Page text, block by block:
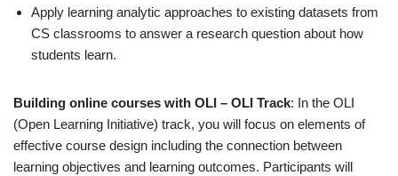
Apply learning analytic approaches to existing datasets from
CS classrooms to answer a research question about how
students learn.
Building online courses with OLI – OLI Track: In the OLI
(Open Learning Initiative) track, you will focus on elements of
effective course design including the connection between
learning objectives and learning outcomes. Participants will